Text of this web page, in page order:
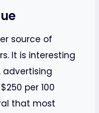
source of
It is interesting
advertising
per 100
that most